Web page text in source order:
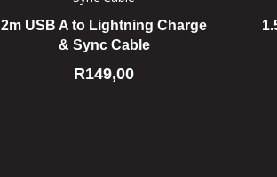
2m USB A to Lightning Charge
& Sync Cable
R149,00